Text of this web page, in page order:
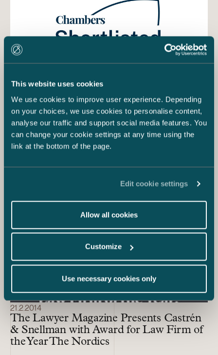
This website uses cookies
We use cookies to improve user experience. Depending
on your choices, we use cookies to personalise content,
analyse our traffic and support social media features. You
can change your cookie settings at any time using the
link at the bottom of the page.
Edit cookie settings
Allow all cookies
Customize
Use necessary cookies only
27.1.2021
C&S Shortlisted for Finland Law Firm of
the Year 2021 by Chambers Europe
21.2.2014
The Lawyer Magazine Presents Castrén
& Snellman with Award for Law Firm of
the Year The Nordics